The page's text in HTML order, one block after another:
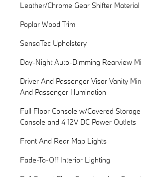
Leather/Chrome Gear Shifter Material
Poplar Wood Trim
SensaTec Upholstery
Day-Night Auto-Dimming Rearview
Driver And Passenger Visor Vanity
And Passenger Illumination
Full Floor Console w/Covered
Console and 4 12V DC Power Outlets
Front And Rear Map Lights
Fade-To-Off Interior Lighting